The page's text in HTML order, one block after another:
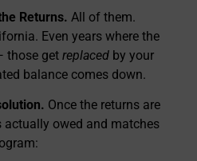
Returns. All of them.
Even years where the
those get replaced by your
balance comes down.
Once the returns are
actually owed and matches